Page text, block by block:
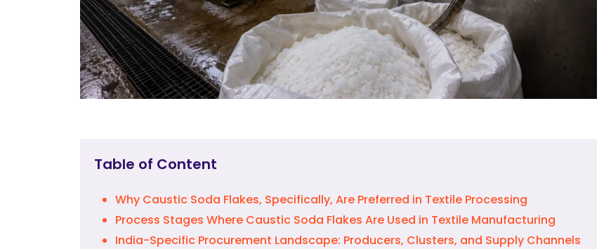
Table of Content
Why Caustic Soda Flakes, Specifically, Are Preferred in Textile Processing
Process Stages Where Caustic Soda Flakes Are Used in Textile Manufacturing
India-Specific Procurement Landscape: Producers, Clusters, and Supply Channels